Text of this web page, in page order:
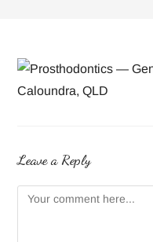
Leave a Reply